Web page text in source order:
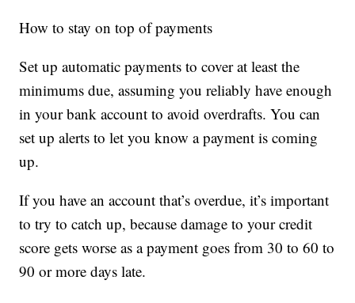
How to stay on top of payments
Set up automatic payments to cover at least the
minimums due, assuming you reliably have enough
in your bank account to avoid overdrafts. You can
set up alerts to let you know a payment is coming
up.
If you have an account that’s overdue, it’s important
to try to catch up, because damage to your credit
score gets worse as a payment goes from 30 to 60 to
90 or more days late.